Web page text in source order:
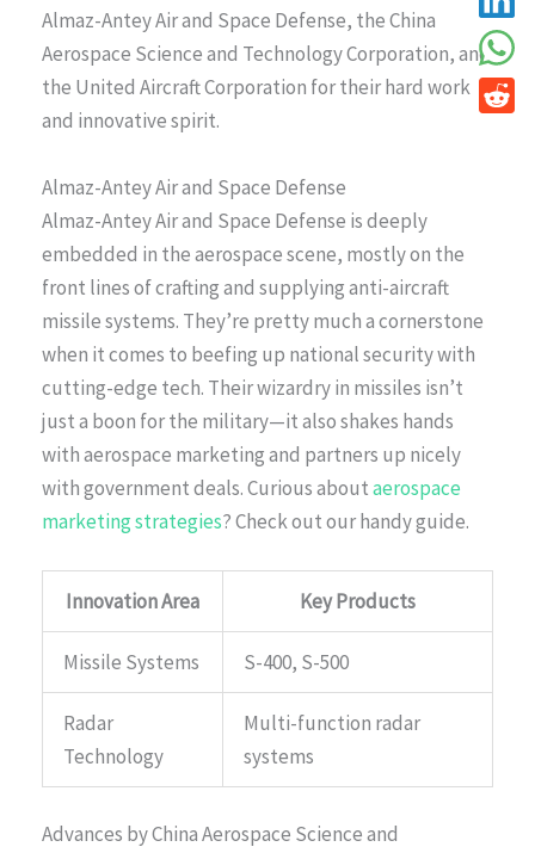
Almaz-Antey Air and Space Defense, the China
Aerospace Science and Technology Corporation, and
the United Aircraft Corporation for their hard work
and innovative spirit.
Almaz-Antey Air and Space Defense
Almaz-Antey Air and Space Defense is deeply
embedded in the aerospace scene, mostly on the
front lines of crafting and supplying anti-aircraft
missile systems. They’re pretty much a cornerstone
when it comes to beefing up national security with
cutting-edge tech. Their wizardry in missiles isn’t
just a boon for the military—it also shakes hands
with aerospace marketing and partners up nicely
with government deals. Curious aboutaerospace
marketing strategies? Check out our handy guide.
Innovation Area Key Products
Missile Systems S-400, S-500
Radar
Technology
Multi-function radar
systems
Advances by China Aerospace Science and